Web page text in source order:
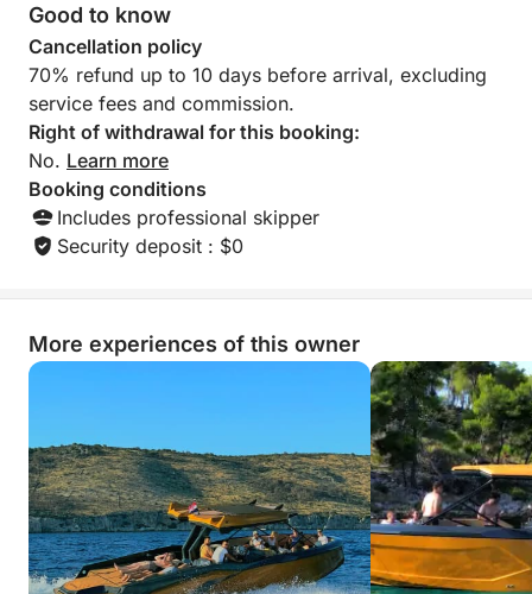
Good to know
Cancellation policy
70% refund up to 10 days before arrival, excluding
service fees and commission.
Right of withdrawal for this booking:
No. Learn more
Booking conditions
Includes professional skipper
Security deposit : $0
More experiences of this owner